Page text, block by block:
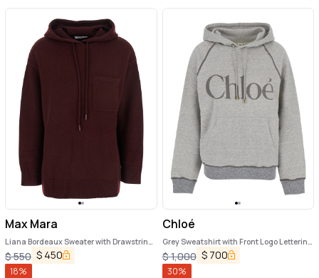
Max Mara
Liana Bordeaux Sweater with Drawstring
Hood and Dropped Shoulders in
Cashmere Woman
$550 $ 450
18%
Chloé
Grey Sweatshirt with Front Logo Lettering
in Cotton Blend Woman
$1,000 $ 700
30%